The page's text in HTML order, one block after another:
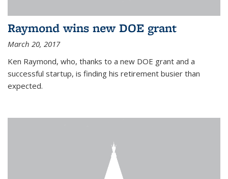
Raymond wins new DOE grant
March 20, 2017
Ken Raymond, who, thanks to a new DOE grant and a
successful startup, is finding his retirement busier than
expected.